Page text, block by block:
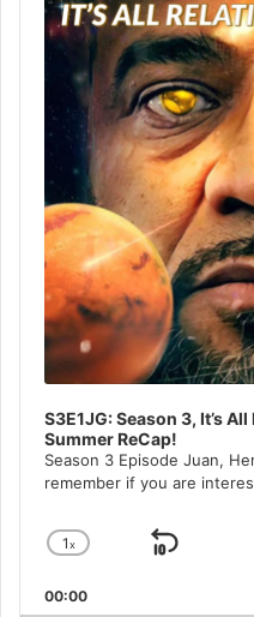
S3E1JG: Season 3, It’s
Summer ReCap!
Season 3 Episode Juan,
remember if you are
Change
Rate
1x
Skip
00:00